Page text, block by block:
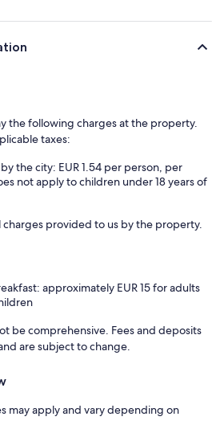
the following charges at the property.
taxes:
the city: EUR 1.54 per person, per
not apply to children under 18 years of
charges provided to us by the property.
approximately EUR 15 for adults
be comprehensive. Fees and deposits
are subject to change.
may apply and vary depending on